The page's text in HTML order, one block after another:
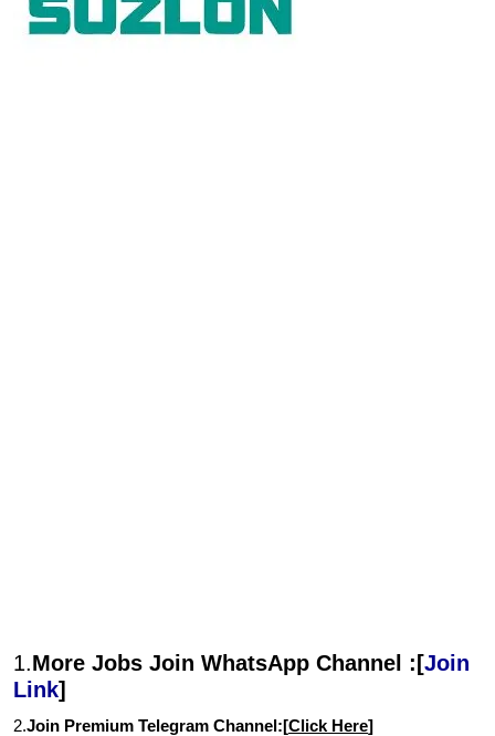
1.More Jobs Join WhatsApp Channel :[Join
Link]
2.Join Premium Telegram Channel:[Click Here]